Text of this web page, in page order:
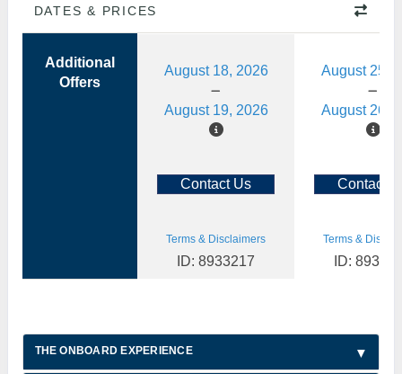
DATES & PRICES
Additional
Offers
August 18, 2026
August 19, 2026
August 25,
August 26,
Contact Us Contact
Terms & Disclaimers
ID: 8933217
Terms &
ID:
THE ONBOARD EXPERIENCE